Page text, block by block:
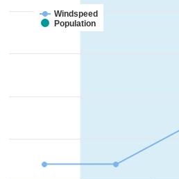
Windspeed
Population